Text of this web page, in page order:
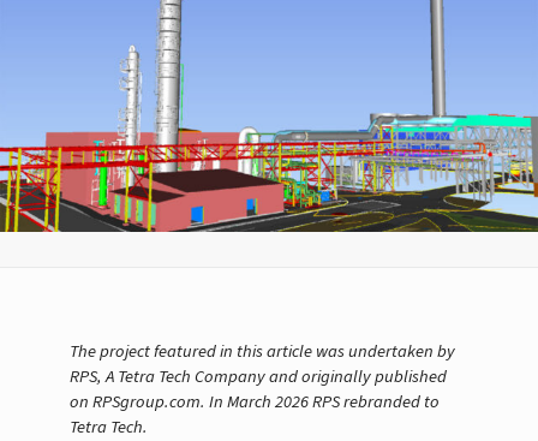
The project featured in this article was undertaken by
RPS, A Tetra Tech Company and originally published
on RPSgroup.com. In March 2026 RPS rebranded to
Tetra Tech.